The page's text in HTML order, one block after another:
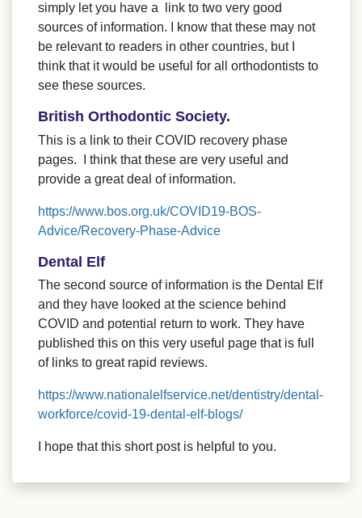
simply let you have a link to two very good
sources of information. I know that these may not
be relevant to readers in other countries, but I
think that it would be useful for all orthodontists to
see these sources.
British Orthodontic Society.
This is a link to their COVID recovery phase
pages. I think that these are very useful and
provide a great deal of information.
https://www.bos.org.uk/COVID19-BOS-
Advice/Recovery-Phase-Advice
Dental Elf
The second source of information is the Dental Elf
and they have looked at the science behind
COVID and potential return to work. They have
published this on this very useful page that is full
of links to great rapid reviews.
https://www.nationalelfservice.net/dentistry/dental-
workforce/covid-19-dental-elf-blogs/
I hope that this short post is helpful to you.